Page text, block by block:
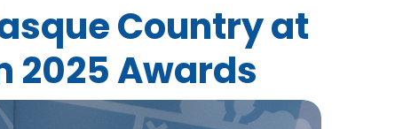
Country at
2025 Awards